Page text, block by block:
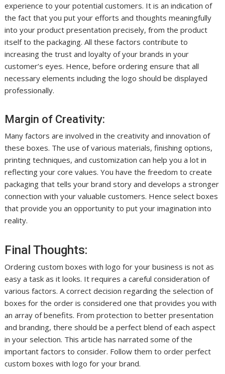
experience to your potential customers. It is an indication of
the fact that you put your efforts and thoughts meaningfully
into your product presentation precisely, from the product
itself to the packaging. All these factors contribute to
increasing the trust and loyalty of your brands in your
customer’s eyes. Hence, before ordering ensure that all
necessary elements including the logo should be displayed
professionally.
Margin of Creativity:
Many factors are involved in the creativity and innovation of
these boxes. The use of various materials, finishing options,
printing techniques, and customization can help you a lot in
reflecting your core values. You have the freedom to create
packaging that tells your brand story and develops a stronger
connection with your valuable customers. Hence select boxes
that provide you an opportunity to put your imagination into
reality.
Final Thoughts:
Ordering custom boxes with logo for your business is not as
easy a task as it looks. It requires a careful consideration of
various factors. A correct decision regarding the selection of
boxes for the order is considered one that provides you with
an array of benefits. From protection to better presentation
and branding, there should be a perfect blend of each aspect
in your selection. This article has narrated some of the
important factors to consider. Follow them to order perfect
custom boxes with logo for your brand.